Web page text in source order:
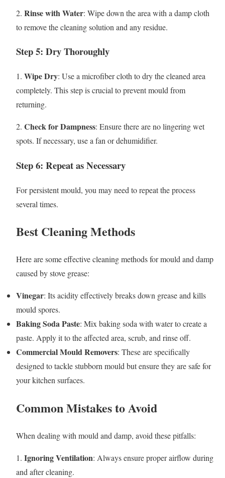
2. Rinse with Water: Wipe down the area with a damp cloth
to remove the cleaning solution and any residue.
Step 5: Dry Thoroughly
1. Wipe Dry: Use a microfiber cloth to dry the cleaned area
completely. This step is crucial to prevent mould from
returning.
2. Check for Dampness: Ensure there are no lingering wet
spots. If necessary, use a fan or dehumidifier.
Step 6: Repeat as Necessary
For persistent mould, you may need to repeat the process
several times.
Best Cleaning Methods
Here are some effective cleaning methods for mould and damp
caused by stove grease:
Vinegar: Its acidity effectively breaks down grease and kills
mould spores.
Baking Soda Paste: Mix baking soda with water to create a
paste. Apply it to the affected area, scrub, and rinse off.
Commercial Mould Removers: These are specifically
designed to tackle stubborn mould but ensure they are safe for
your kitchen surfaces.
Common Mistakes to Avoid
When dealing with mould and damp, avoid these pitfalls:
1. Ignoring Ventilation: Always ensure proper airflow during
and after cleaning.